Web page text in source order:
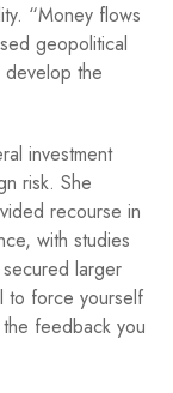
“Money flows
geopolitical
the
investment
risk. She
recourse in
with studies
larger
to force yourself
feedback you